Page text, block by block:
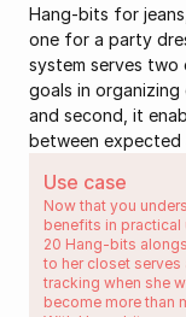
Hang-bits for
one for a party
system serves two
goals in
and second, it
between expected
Use case
Now that you
benefits in practical
20 Hang-bits
to her closet
tracking when she
become more than